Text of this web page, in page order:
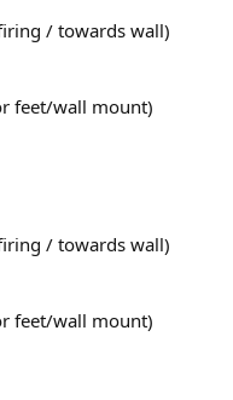
/ towards wall)
feet/wall mount)
/ towards wall)
feet/wall mount)